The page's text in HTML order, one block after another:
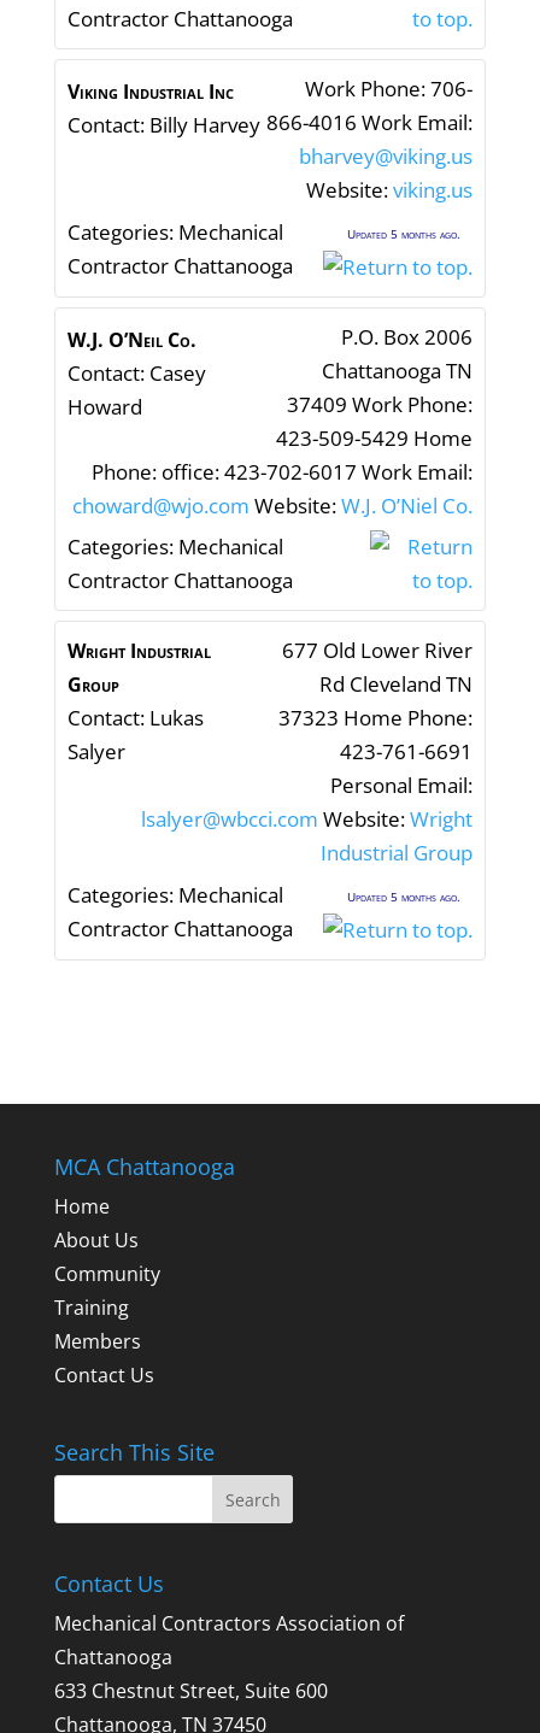
Contractor Chattanooga
Viking Industrial Inc
Contact: Billy Harvey
Work Phone:706-
866-4016 Work Email:
bharvey@viking.us
Website:viking.us
Categories: Mechanical
Contractor Chattanooga
Updated 5 months ago.
W.J. O’Neil Co.
Contact: Casey
Howard
P.O. Box 2006
Chattanooga TN
37409 Work Phone:
423-509-5429 Home
Phone: office: 423-702-6017 Work Email:
choward@wjo.com Website:W.J. O’Niel Co.
Categories: Mechanical
Contractor Chattanooga
Wright Industrial
Group
Contact: Lukas
Salyer
677 Old Lower River
Rd Cleveland TN
37323 Home Phone:
423-761-6691
Personal Email:
lsalyer@wbcci.com Website:Wright
Industrial Group
Categories: Mechanical
Contractor Chattanooga
Updated 5 months ago.
MCA Chattanooga
Home
About Us
Community
Training
Members
Contact Us
Search This Site
Contact Us
Mechanical Contractors Association of
Chattanooga
633 Chestnut Street, Suite 600
Chattanooga, TN 37450